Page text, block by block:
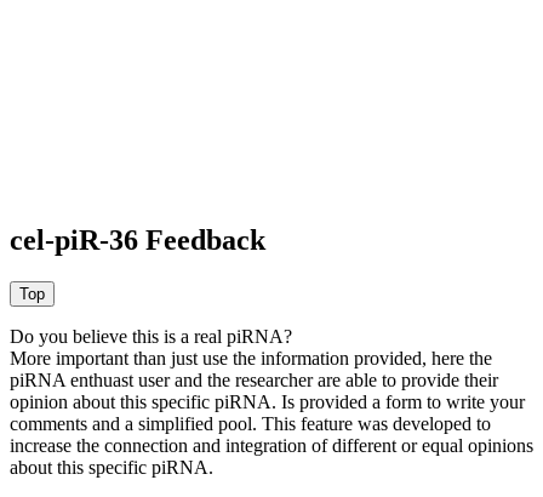
cel-piR-36 Feedback
Do you believe this is a real piRNA?
More important than just use the information provided, here the
piRNA enthuast user and the researcher are able to provide their
opinion about this specific piRNA. Is provided a form to write your
comments and a simplified pool. This feature was developed to
increase the connection and integration of different or equal opinions
about this specific piRNA.